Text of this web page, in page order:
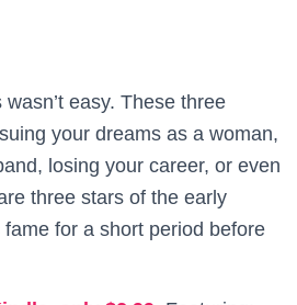
easy. These three
your dreams as a woman,
losing your career, or even
three stars of the early
for a short period before